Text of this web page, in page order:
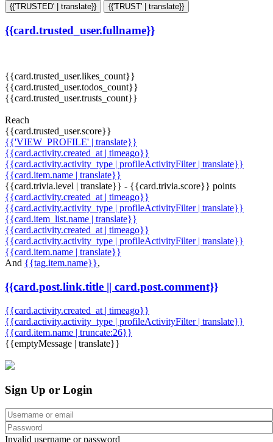
{{'TRUSTED' | translate}} {{'TRUST' | translate}}
{{card.trusted_user.fullname}}
{{card.trusted_user.likes_count}}
{{card.trusted_user.todos_count}}
{{card.trusted_user.trusts_count}}
Reach
{{card.trusted_user.score}}
{{'VIEW_PROFILE' | translate}}
{{card.activity.created_at | timeago}}
{{card.activity.activity_type | profileActivityFilter | translate}}
{{card.item.name | translate}}
{{card.trivia.level | translate}} - {{card.trivia.score}} points
{{card.activity.created_at | timeago}}
{{card.activity.activity_type | profileActivityFilter | translate}}
{{card.item_list.name | translate}}
{{card.activity.created_at | timeago}}
{{card.activity.activity_type | profileActivityFilter | translate}}
{{card.item.name | translate}}
And {{tag.item.name}},
{{card.post.link.title || card.post.comment}}
{{card.activity.created_at | timeago}}
{{card.activity.activity_type | profileActivityFilter | translate}}
{{card.item.name | truncate:26}}
{{emptyMessage | translate}}
Sign Up or Login
Invalid username or password